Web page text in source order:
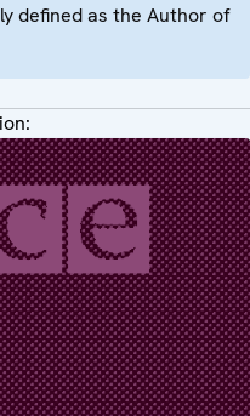
defined as the Author of